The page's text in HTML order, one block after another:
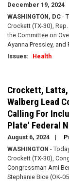
December 19, 2024
WASHINGTON, DC -
Crockett (TX-30),
the Committee on
Ayanna Pressley, and
Issues: Health
Crockett,
Walberg Lead
Calling For
Plate' Federal
August 6, 2024
WASHINGTON -
Crockett (TX-30),
Congressman Ami
Stephanie Bice (OK-